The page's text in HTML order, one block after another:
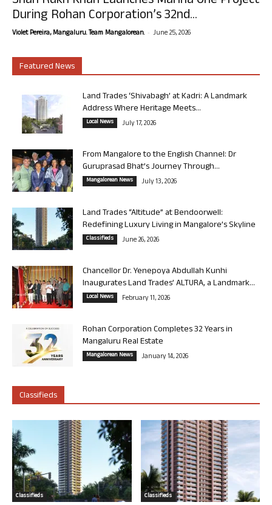
During Rohan Corporation’s 32nd...
Violet Pereira, Mangaluru. Team Mangalorean. - June 25, 2026
Featured News
Land Trades ‘Shivabagh’ at Kadri: A Landmark
Address Where Heritage Meets...
Local News July 17, 2026
From Mangalore to the English Channel: Dr
Guruprasad Bhat’s Journey Through...
Mangalorean News July 13, 2026
Land Trades “Altitude” at Bendoorwell:
Redefining Luxury Living in Mangalore’s Skyline
Classifieds June 26, 2026
Chancellor Dr. Yenepoya Abdullah Kunhi
Inaugurates Land Trades’ ALTURA, a Landmark...
Local News February 11, 2026
Rohan Corporation Completes 32 Years in
Mangaluru Real Estate
Mangalorean News January 14, 2026
Classifieds
Classifieds Classifieds